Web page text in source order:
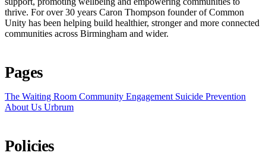
thrive. For over 30 years Caron Thompson founder of Common
Unity has been helping build healthier, stronger and more connected
communities across Birmingham and wider.
Pages
The Waiting Room Community Engagement Suicide Prevention
About Us Urbrum
Policies